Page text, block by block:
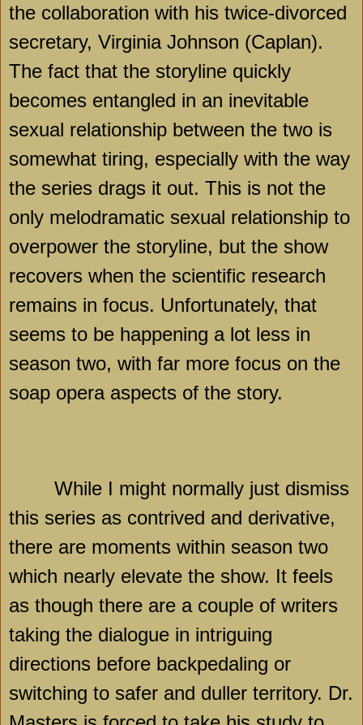
the collaboration with his twice-divorced
secretary, Virginia Johnson (Caplan).
The fact that the storyline quickly
becomes entangled in an inevitable
sexual relationship between the two is
somewhat tiring, especially with the way
the series drags it out. This is not the
only melodramatic sexual relationship to
overpower the storyline, but the show
recovers when the scientific research
remains in focus. Unfortunately, that
seems to be happening a lot less in
season two, with far more focus on the
soap opera aspects of the story.
While I might normally just dismiss
this series as contrived and derivative,
there are moments within season two
which nearly elevate the show. It feels
as though there are a couple of writers
taking the dialogue in intriguing
directions before backpedaling or
switching to safer and duller territory. Dr.